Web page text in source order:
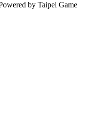
by Taipei Game